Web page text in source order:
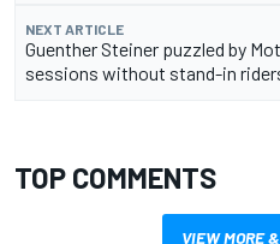
NEXT ARTICLE
Guenther Steiner puzzled by
sessions without stand-in
TOP COMMENTS
VIEW MORE